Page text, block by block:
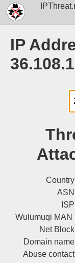
IP
Wulumuqi MAN
Net
Domain
Abuse